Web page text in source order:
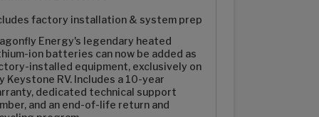
factory installation & system prep
Energy's legendary heated
ion batteries can now be added as
installed equipment, exclusively on
Keystone RV. Includes a 10-year
dedicated technical support
and an end-of-life return and